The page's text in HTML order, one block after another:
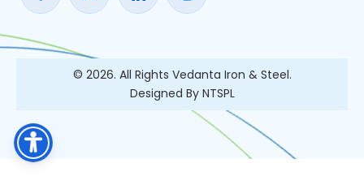
© 2026. All Rights Vedanta Iron & Steel.
Designed By NTSPL